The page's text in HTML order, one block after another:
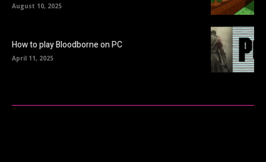
August 10, 2025
How to play Bloodborne on PC
April 11, 2025